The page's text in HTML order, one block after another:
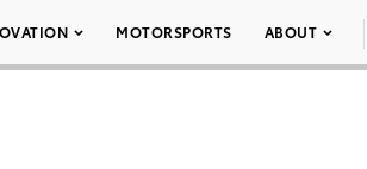
MOTORSPORTS ABOUT